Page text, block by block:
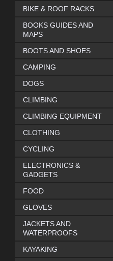
BIKE & ROOF RACKS
BOOKS GUIDES AND
MAPS
BOOTS AND SHOES
CAMPING
DOGS
CLIMBING
CLIMBING EQUIPMENT
CLOTHING
CYCLING
ELECTRONICS &
GADGETS
FOOD
GLOVES
JACKETS AND
WATERPROOFS
KAYAKING